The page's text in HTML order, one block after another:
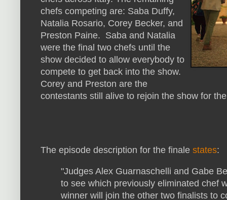
chefs competing are: Saba Duffy,
Natalia Rosario, Corey Becker, and
Preston Paine. Saba and Natalia
were the final two chefs until the
show decided to allow everybody to
compete to get back into the show.
Corey and Preston are the
contestants still alive to rejoin the show for
The episode description for the finale states:
"Judges Alex Guarnaschelli and Gabe
to see which previously eliminated chef
winner will join the other two finalists to